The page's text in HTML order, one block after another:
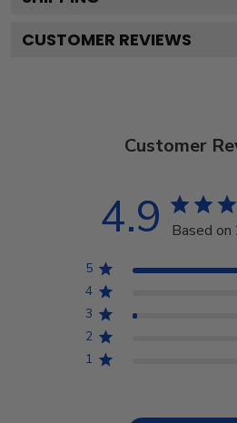
CUSTOMER REVIEWS
Customer
4.9 Based
5
4
3
2
1